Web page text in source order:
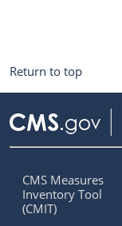
Return to top
CMS Measures
Inventory Tool
(CMIT)